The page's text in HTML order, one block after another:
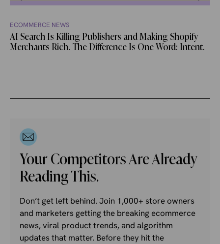
ECOMMERCE NEWS
AI Search Is Killing Publishers and Making Shopify
Merchants Rich. The Difference Is One Word: Intent.
Your Competitors Are Already
Reading This.
Don’t get left behind. Join 1,000+ store owners
and marketers getting the breaking ecommerce
news, viral product trends, and algorithm
updates that matter. Before they hit the